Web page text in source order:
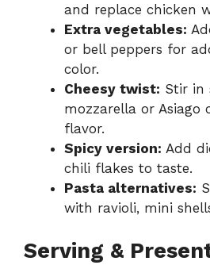
and replace chicken
Extra vegetables:
or bell peppers for
color.
Cheesy twist: Stir in
mozzarella or Asiago
flavor.
Spicy version: Add
chili flakes to taste.
Pasta alternatives:
with ravioli, mini
Serving &